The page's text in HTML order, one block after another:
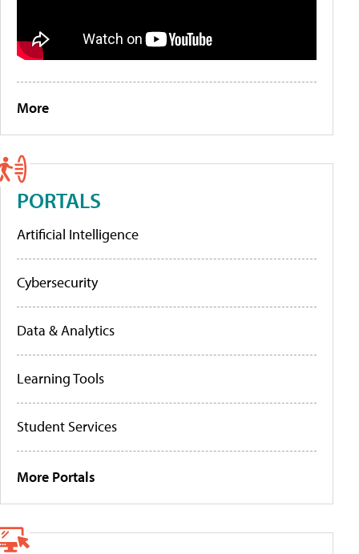
More
PORTALS
Artificial Intelligence
Cybersecurity
Data & Analytics
Learning Tools
Student Services
More Portals